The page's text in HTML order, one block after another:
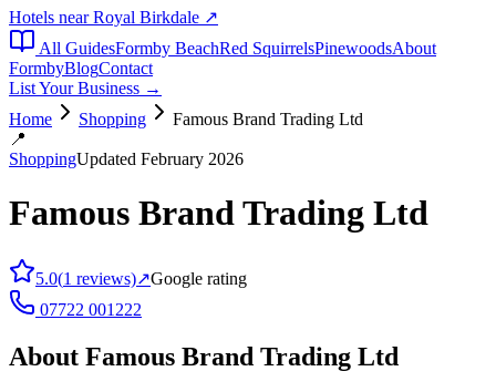
Hotels near Royal Birkdale ↗
All GuidesFormby BeachRed SquirrelsPinewoodsAbout
FormbyBlogContact
List Your Business →
Home
Shopping
Famous Brand Trading Ltd
📍
ShoppingUpdated February 2026
Famous Brand Trading Ltd
5.0(1 reviews)↗Google rating
07722 001222
About Famous Brand Trading Ltd